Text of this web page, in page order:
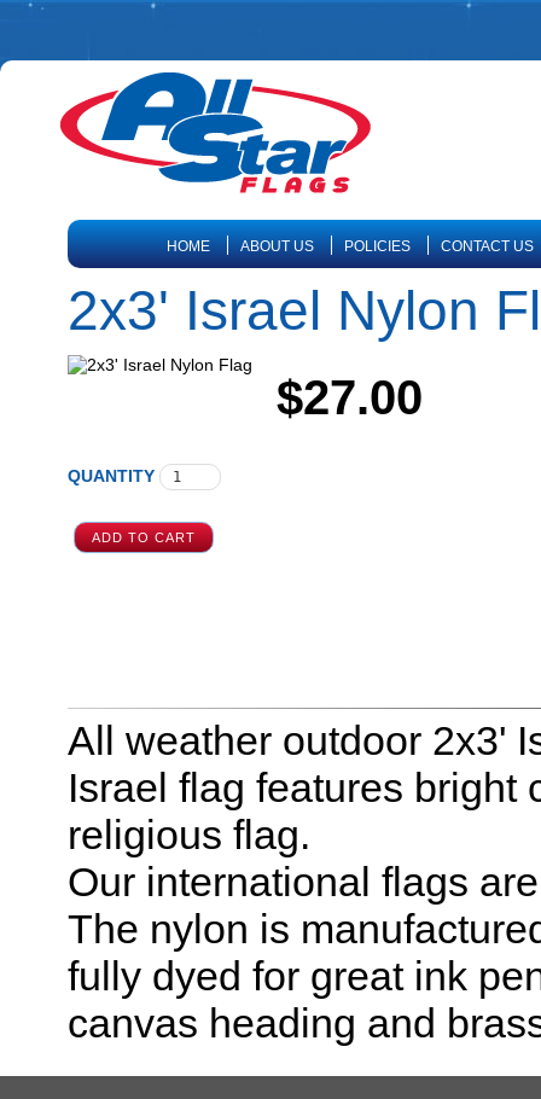
HOME ABOUT US POLICIES CONTACT US
2x3' Israel Nylon
$27.00
QUANTITY
All weather outdoor 2x3'
Israel flag features bright
religious flag.
Our international flags
The nylon is
fully dyed for great ink
canvas heading and